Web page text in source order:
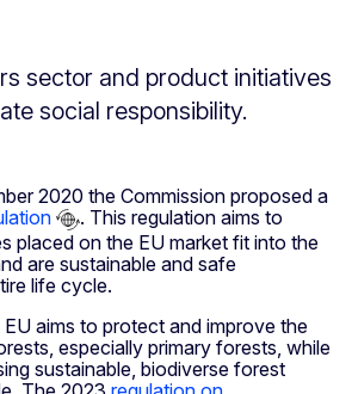
sector and product initiatives
social responsibility.
2020 the Commission proposed a
. This regulation aims to
placed on the EU market fit into the
are sustainable and safe
life cycle.
aims to protect and improve the
especially primary forests, while
sustainable, biodiverse forest